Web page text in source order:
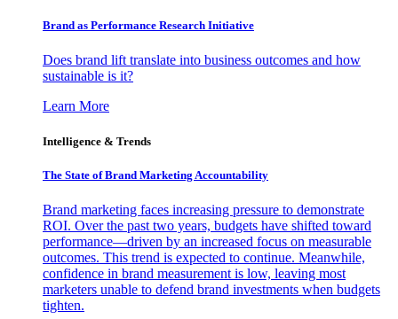
Brand as Performance Research Initiative
Does brand lift translate into business outcomes and how
sustainable is it?
Learn More
Intelligence & Trends
The State of Brand Marketing Accountability
Brand marketing faces increasing pressure to demonstrate
ROI. Over the past two years, budgets have shifted toward
performance—driven by an increased focus on measurable
outcomes. This trend is expected to continue. Meanwhile,
confidence in brand measurement is low, leaving most
marketers unable to defend brand investments when budgets
tighten.